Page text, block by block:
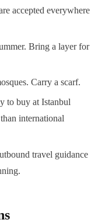
accepted everywhere
Bring a layer for
Carry a scarf.
to buy at Istanbul
international
travel guidance